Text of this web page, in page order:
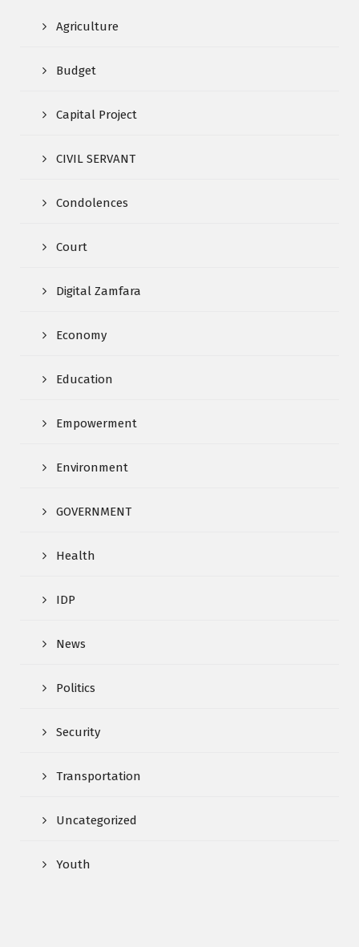
Agriculture
Budget
Capital Project
CIVIL SERVANT
Condolences
Court
Digital Zamfara
Economy
Education
Empowerment
Environment
GOVERNMENT
Health
IDP
News
Politics
Security
Transportation
Uncategorized
Youth